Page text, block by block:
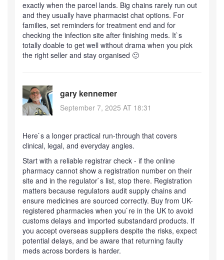
exactly when the parcel lands. Big chains rarely run out
and they usually have pharmacist chat options. For
families, set reminders for treatment end and for
checking the infection site after finishing meds. It`s
totally doable to get well without drama when you pick
the right seller and stay organised 🙂
gary kennemer
September 7, 2025 AT 18:31
Here`s a longer practical run-through that covers
clinical, legal, and everyday angles.
Start with a reliable registrar check - if the online
pharmacy cannot show a registration number on their
site and in the regulator`s list, stop there. Registration
matters because regulators audit supply chains and
ensure medicines are sourced correctly. Buy from UK-
registered pharmacies when you`re in the UK to avoid
customs delays and imported substandard products. If
you accept overseas suppliers despite the risks, expect
potential delays, and be aware that returning faulty
meds across borders is harder.